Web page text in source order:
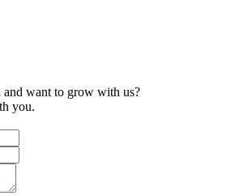
want to grow with us?
you.